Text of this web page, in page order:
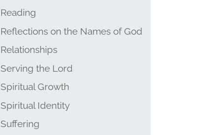
Reading
Reflections on the Names of God
Relationships
Serving the Lord
Spiritual Growth
Spiritual Identity
Suffering